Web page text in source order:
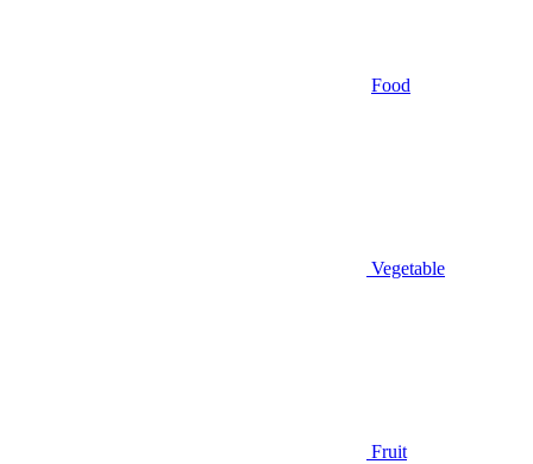
Food
Vegetable
Fruit